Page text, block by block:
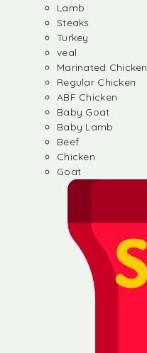
Lamb
Steaks
Turkey
veal
Marinated Chicken
Regular Chicken
ABF Chicken
Baby Goat
Baby Lamb
Beef
Chicken
Goat